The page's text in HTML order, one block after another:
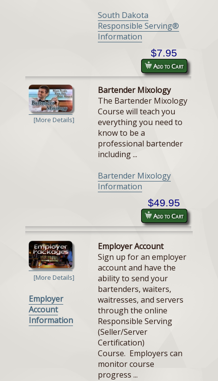
South Dakota
Responsible Serving®
Information
$7.95
Add to Cart
[More Details]
Bartender Mixology
The Bartender Mixology
Course will teach you
everything you need to
know to be a
professional bartender
including ...
Bartender Mixology
Information
$49.95
Add to Cart
[More Details]
Employer
Account
Information
Employer Account
Sign up for an employer
account and have the
ability to send your
bartenders, waiters,
waitresses, and servers
through the online
Responsible Serving
(Seller/Server
Certification)
Course. Employers can
monitor course
progress ...